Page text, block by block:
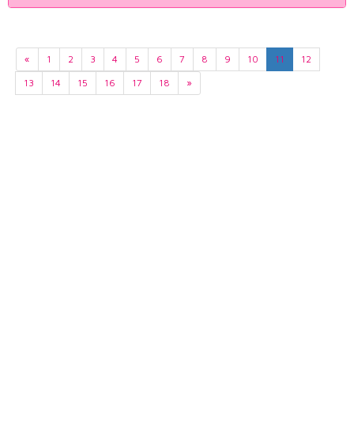
« 1 2 3 4 5 6 7 8 9 10 11
12
13
14 15 16 17 18 »